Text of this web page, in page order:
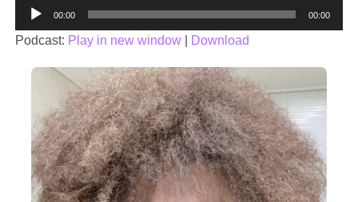
Audio
Player
00:00 00:00
Podcast: Play in new window| Download